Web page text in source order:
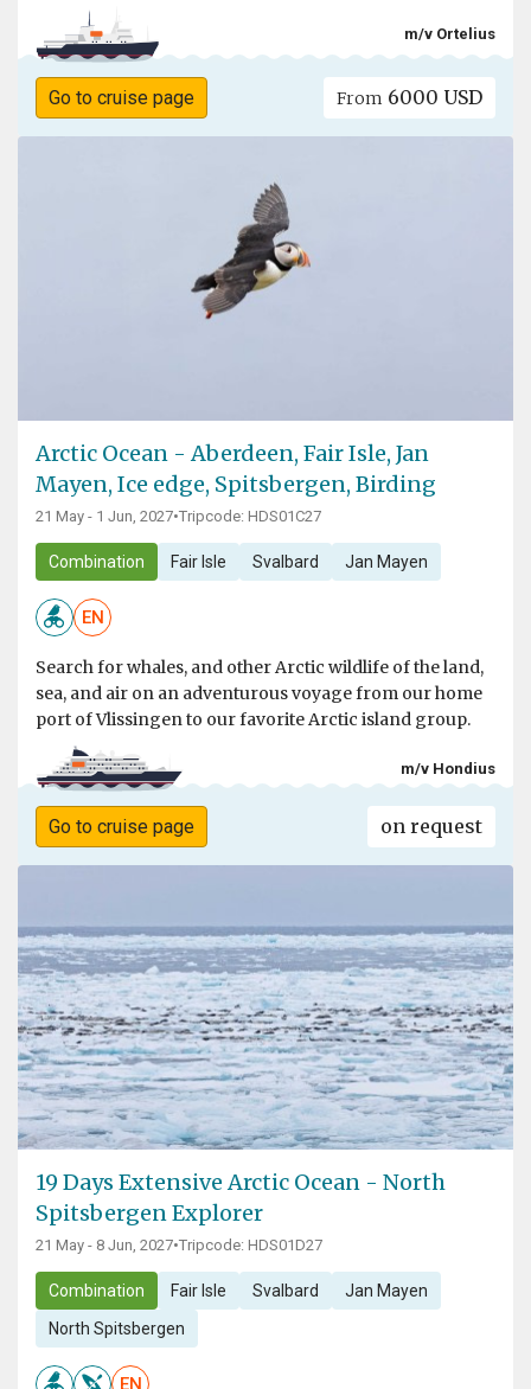
m/v Ortelius
Go to cruise page From 6000 USD
Arctic Ocean - Aberdeen, Fair Isle, Jan
Mayen, Ice edge, Spitsbergen, Birding
21 May - 1 Jun, 2027•Tripcode: HDS01C27
Combination Fair Isle Svalbard Jan Mayen
EN
Search for whales, and other Arctic wildlife of the land,
sea, and air on an adventurous voyage from our home
port of Vlissingen to our favorite Arctic island group.
m/v Hondius
Go to cruise page on request
19 Days Extensive Arctic Ocean - North
Spitsbergen Explorer
21 May - 8 Jun, 2027•Tripcode: HDS01D27
Combination Fair Isle Svalbard Jan Mayen
North Spitsbergen
EN